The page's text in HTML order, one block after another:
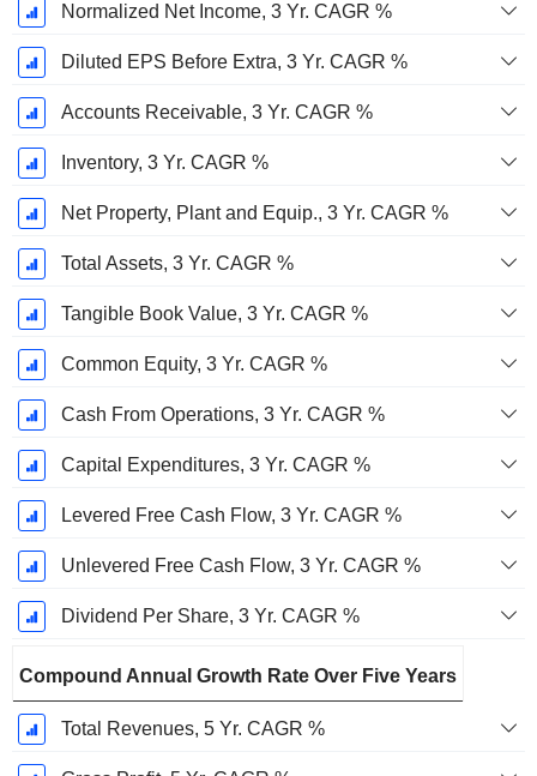
Normalized Net Income, 3 Yr. CAGR %
Diluted EPS Before Extra, 3 Yr. CAGR %
Accounts Receivable, 3 Yr. CAGR %
Inventory, 3 Yr. CAGR %
Net Property, Plant and Equip., 3 Yr. CAGR %
Total Assets, 3 Yr. CAGR %
Tangible Book Value, 3 Yr. CAGR %
Common Equity, 3 Yr. CAGR %
Cash From Operations, 3 Yr. CAGR %
Capital Expenditures, 3 Yr. CAGR %
Levered Free Cash Flow, 3 Yr. CAGR %
Unlevered Free Cash Flow, 3 Yr. CAGR %
Dividend Per Share, 3 Yr. CAGR %
Compound Annual Growth Rate Over Five Years
Total Revenues, 5 Yr. CAGR %